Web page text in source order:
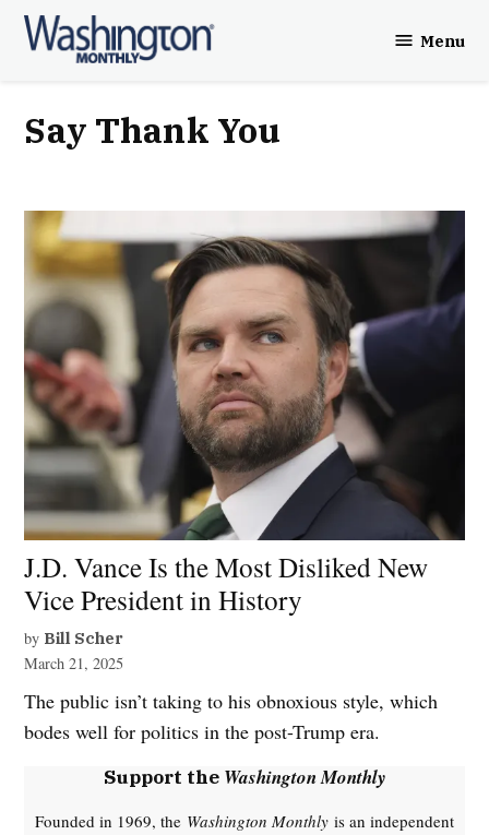
Skip
Menu
Say Thank You
J.D. Vance Is the Most Disliked New
Vice President in History
by Bill Scher
March 21, 2025
The public isn’t taking to his obnoxious style, which
bodes well for politics in the post-Trump era.
Support the Washington Monthly
Founded in 1969, the Washington Monthly is an independent